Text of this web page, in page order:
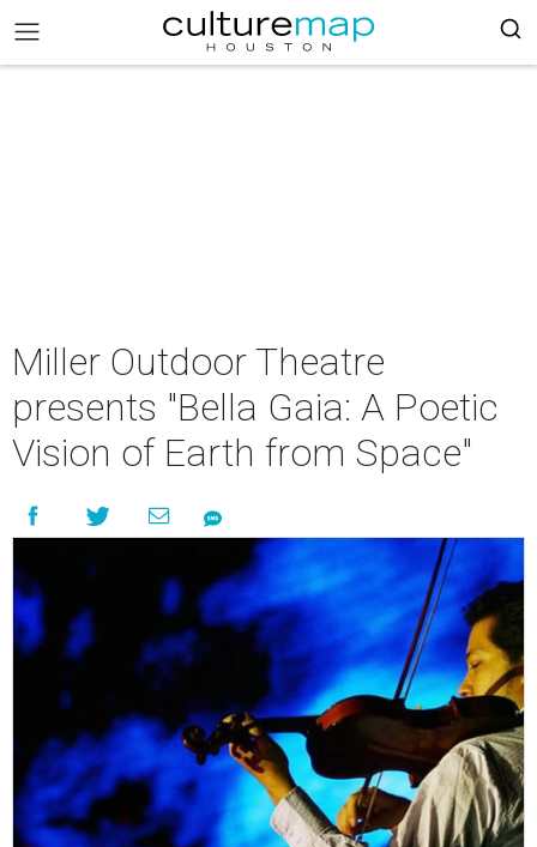
Miller Outdoor Theatre
presents "Bella Gaia: A Poetic
Vision of Earth from Space"